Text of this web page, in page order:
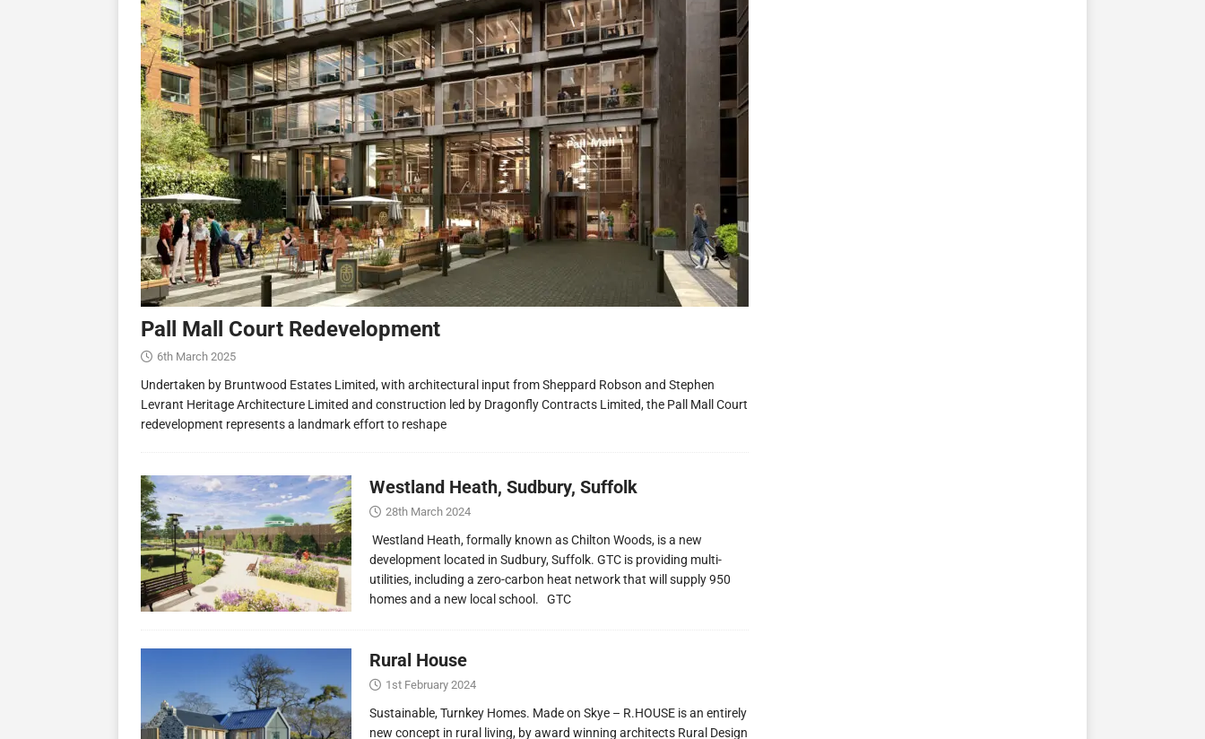
Pall Mall Court Redevelopment
6th March 2025
Undertaken by Bruntwood Estates Limited, with architectural input from Sheppard Robson and Stephen
Levrant Heritage Architecture Limited and construction led by Dragonfly Contracts Limited, the Pall Mall Court
redevelopment represents a landmark effort to reshape
Westland Heath, Sudbury, Suffolk
28th March 2024
Westland Heath, formally known as Chilton Woods, is a new
development located in Sudbury, Suffolk. GTC is providing multi-
utilities, including a zero-carbon heat network that will supply 950
homes and a new local school. GTC
Rural House
1st February 2024
Sustainable, Turnkey Homes. Made on Skye – R.HOUSE is an entirely
new concept in rural living, by award winning architects Rural Design